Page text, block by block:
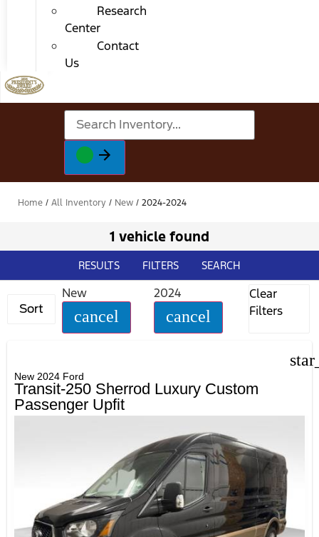
Research
Center
Contact
Us
Home / All Inventory / New / 2024-2024
1 vehicle found
RESULTS FILTERS SEARCH
Sort
New
cancel
2024
cancel
Clear
Filters
New 2024 Ford
Transit-250 Sherrod Luxury Custom
Passenger Upfit